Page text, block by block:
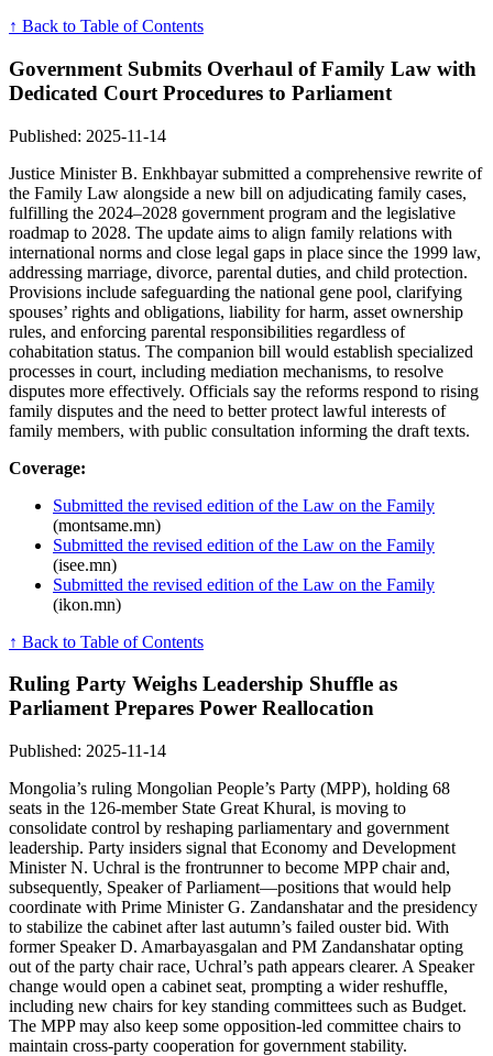
↑ Back to Table of Contents
Government Submits Overhaul of Family Law with
Dedicated Court Procedures to Parliament
Published: 2025-11-14
Justice Minister B. Enkhbayar submitted a comprehensive rewrite of
the Family Law alongside a new bill on adjudicating family cases,
fulfilling the 2024–2028 government program and the legislative
roadmap to 2028. The update aims to align family relations with
international norms and close legal gaps in place since the 1999 law,
addressing marriage, divorce, parental duties, and child protection.
Provisions include safeguarding the national gene pool, clarifying
spouses’ rights and obligations, liability for harm, asset ownership
rules, and enforcing parental responsibilities regardless of
cohabitation status. The companion bill would establish specialized
processes in court, including mediation mechanisms, to resolve
disputes more effectively. Officials say the reforms respond to rising
family disputes and the need to better protect lawful interests of
family members, with public consultation informing the draft texts.
Coverage:
Submitted the revised edition of the Law on the Family
(montsame.mn)
Submitted the revised edition of the Law on the Family
(isee.mn)
Submitted the revised edition of the Law on the Family
(ikon.mn)
↑ Back to Table of Contents
Ruling Party Weighs Leadership Shuffle as
Parliament Prepares Power Reallocation
Published: 2025-11-14
Mongolia’s ruling Mongolian People’s Party (MPP), holding 68
seats in the 126-member State Great Khural, is moving to
consolidate control by reshaping parliamentary and government
leadership. Party insiders signal that Economy and Development
Minister N. Uchral is the frontrunner to become MPP chair and,
subsequently, Speaker of Parliament—positions that would help
coordinate with Prime Minister G. Zandanshatar and the presidency
to stabilize the cabinet after last autumn’s failed ouster bid. With
former Speaker D. Amarbayasgalan and PM Zandanshatar opting
out of the party chair race, Uchral’s path appears clearer. A Speaker
change would open a cabinet seat, prompting a wider reshuffle,
including new chairs for key standing committees such as Budget.
The MPP may also keep some opposition-led committee chairs to
maintain cross-party cooperation for government stability.